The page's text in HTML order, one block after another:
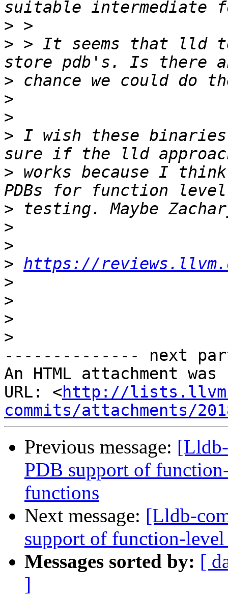
>
> > It seems that lld
>
>
>
> I wish these
> works because I think
>
>
>
> https://
>
>
>
>
-------------- next
An HTML attachment
URL: <http://
commits/attachments/
Previous message:
PDB support of
functions
Next message: [Lldb-
support of function-
Messages sorted by: [
]